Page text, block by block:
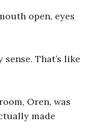
open, eyes
sense. That’s like
Oren, was
made